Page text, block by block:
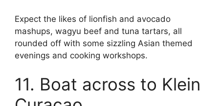
Expect the likes of lionfish and avocado
mashups, wagyu beef and tuna tartars, all
rounded off with some sizzling Asian themed
evenings and cooking workshops.
11. Boat across to Klein